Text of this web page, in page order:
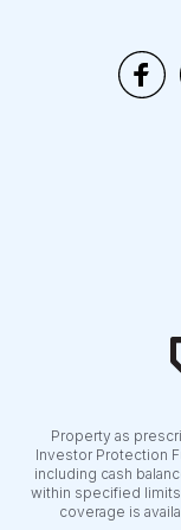
Property as
Investor Protection
including cash
within specified
coverage is